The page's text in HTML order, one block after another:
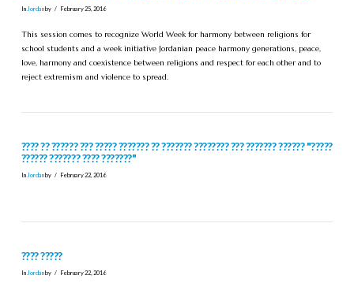
In Jordanby February 25, 2016
This session comes to recognize World Week for harmony between religions for
school students and a week initiative Jordanian peace harmony generations, peace,
love, harmony and coexistence between religions and respect for each other and to
reject extremism and violence to spread.
???? ?? ?????? ??? ????? ??????? ?? ??????? ???????? ??? ??????? ?????? "?????
?????? ??????? ???? ???????"
In Jordanby February 22, 2016
???? ?????
In Jordanby February 22, 2016